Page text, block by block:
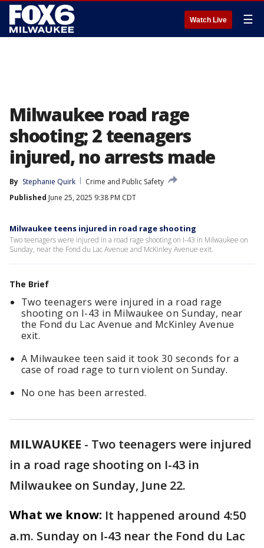
Watch Live ☰
Milwaukee road rage
shooting; 2 teenagers
injured, no arrests made
By Stephanie Quirk
Crime and Public Safety
Published June 25, 2025 9:38 PM CDT
Milwaukee teens injured in road rage shooting
Two teenagers were injured in a road rage shooting on I-43 in Milwaukee on
Sunday, near the Fond du Lac Avenue and McKinley Avenue exit.
The Brief
Two teenagers were injured in a road rage
shooting on I-43 in Milwaukee on Sunday, near
the Fond du Lac Avenue and McKinley Avenue
exit.
A Milwaukee teen said it took 30 seconds for a
case of road rage to turn violent on Sunday.
No one has been arrested.
MILWAUKEE - Two teenagers were injured
in a road rage shooting on I-43 in
Milwaukee on Sunday, June 22.
What we know: It happened around 4:50
a.m. Sunday on I-43 near the Fond du Lac